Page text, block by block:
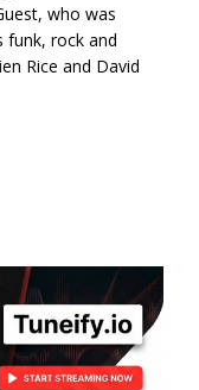
who was
funk, rock and
Rice and David